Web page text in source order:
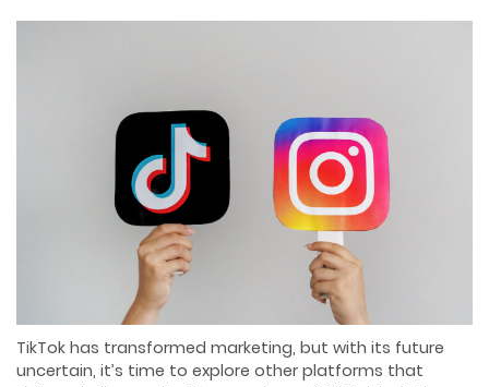
TikTok has transformed marketing, but with its future
uncertain, it’s time to explore other platforms that